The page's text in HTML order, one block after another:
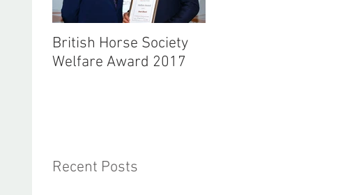
British Horse Society
Welfare Award 2017
Recent Posts